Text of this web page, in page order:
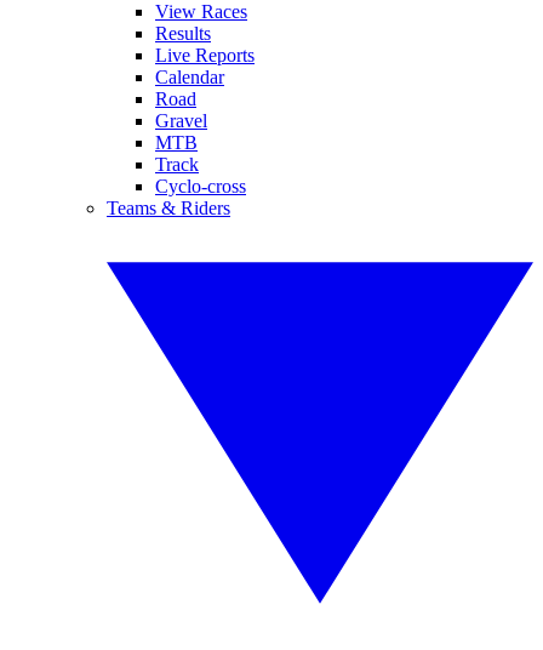
View Races
Results
Live Reports
Calendar
Road
Gravel
MTB
Track
Cyclo-cross
Teams & Riders